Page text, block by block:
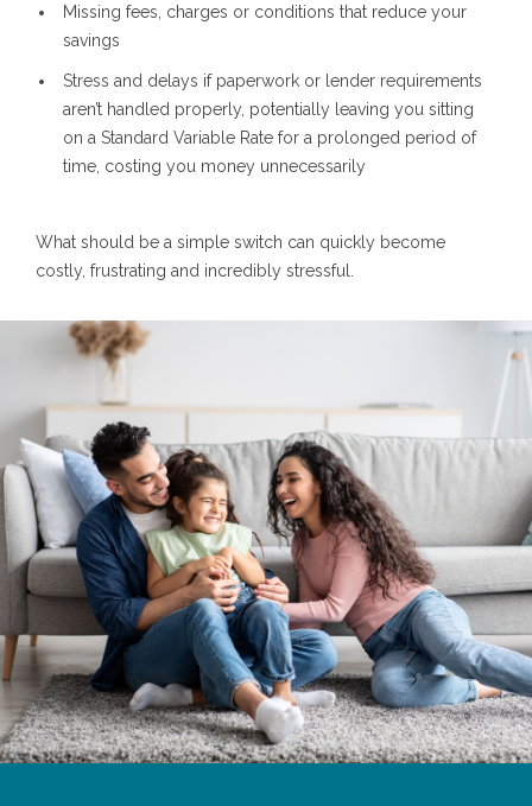
Missing fees, charges or conditions that reduce your
savings
Stress and delays if paperwork or lender requirements
aren’t handled properly, potentially leaving you sitting
on a Standard Variable Rate for a prolonged period of
time, costing you money unnecessarily
What should be a simple switch can quickly become
costly, frustrating and incredibly stressful.